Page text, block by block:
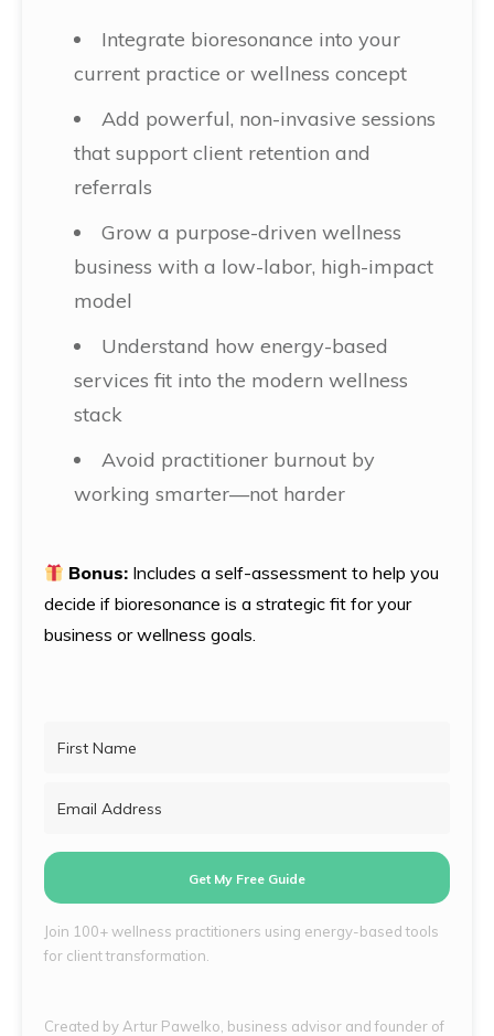
Integrate bioresonance into your
current practice or wellness concept
Add powerful, non-invasive sessions
that support client retention and
referrals
Grow a purpose-driven wellness
business with a low-labor, high-impact
model
Understand how energy-based
services fit into the modern wellness
stack
Avoid practitioner burnout by
working smarter—not harder
Bonus: Includes a self-assessment to help you
decide if bioresonance is a strategic fit for your
business or wellness goals.
Get My Free Guide
Join 100+ wellness practitioners using energy-based tools
for client transformation.
Created by Artur Pawelko, business advisor and founder of